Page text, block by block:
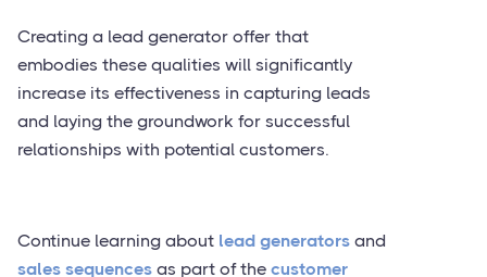
Creating a lead generator offer that
embodies these qualities will significantly
increase its effectiveness in capturing leads
and laying the groundwork for successful
relationships with potential customers.
Continue learning about lead generators and
sales sequences as part of the customer